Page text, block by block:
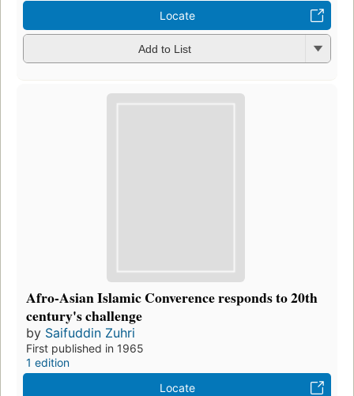
Locate
Add to List
Afro-Asian Islamic Converence responds to 20th
century's challenge
by Saifuddin Zuhri
First published in 1965
1 edition
Locate